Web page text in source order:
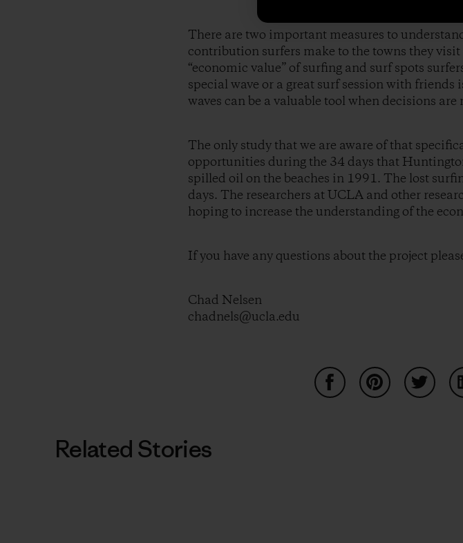
There are two important measures to
contribution surfers make to the towns they
“economic value” of surfing and surf spots
special wave or a great surf session with
waves can be a valuable tool when decisions
The only study that we are aware of that
opportunities during the 34 days that
spilled oil on the beaches in 1991. The lost
days. The researchers at UCLA and other
hoping to increase the understanding of the
If you have any questions about the project
Chad Nelsen
chadnels@ucla.edu
Related Stories